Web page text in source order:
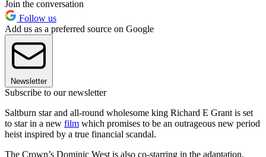
Join the conversation
Follow us
Add us as a preferred source on Google
Newsletter
Subscribe to our newsletter
Saltburn star and all-round wholesome king Richard E Grant is set
to star in a new film which promises to be an outrageous new period
heist inspired by a true financial scandal.
The Crown’s Dominic West is also co-starring in the adaptation,